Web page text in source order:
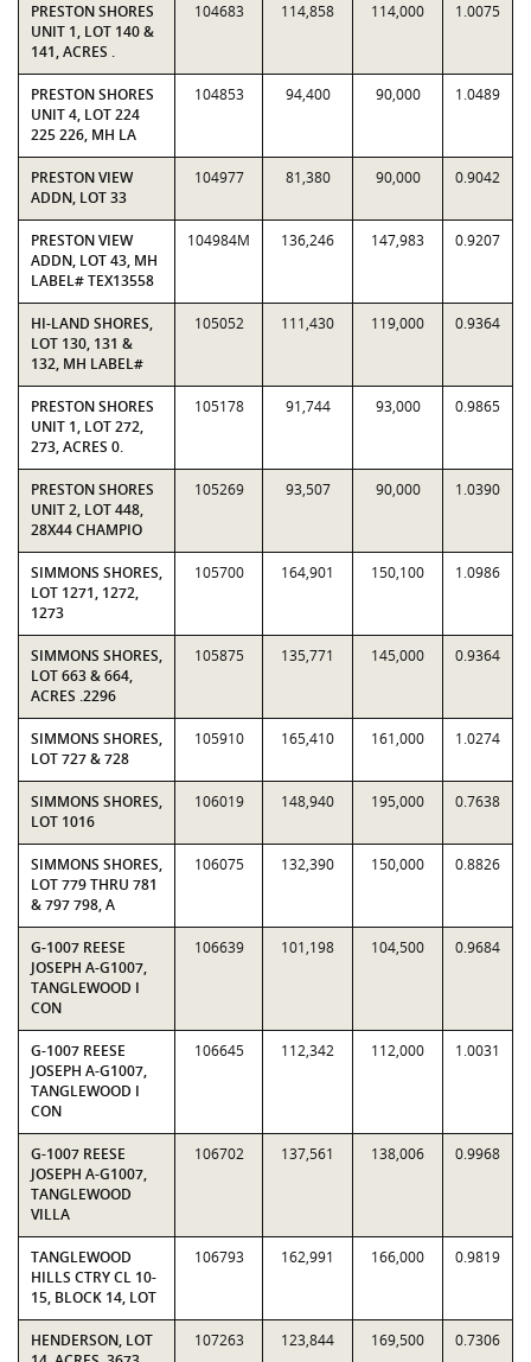
PRESTON SHORES
UNIT 1, LOT 140 &
141, ACRES .
104683 114,858 114,000 1.0075
PRESTON SHORES
UNIT 4, LOT 224
225 226, MH LA
104853 94,400 90,000 1.0489
PRESTON VIEW
ADDN, LOT 33
104977 81,380 90,000 0.9042
PRESTON VIEW
ADDN, LOT 43, MH
LABEL# TEX13558
104984M 136,246 147,983 0.9207
HI-LAND SHORES,
LOT 130, 131 &
132, MH LABEL#
105052 111,430 119,000 0.9364
PRESTON SHORES
UNIT 1, LOT 272,
273, ACRES 0.
105178 91,744 93,000 0.9865
PRESTON SHORES
UNIT 2, LOT 448,
28X44 CHAMPIO
105269 93,507 90,000 1.0390
SIMMONS SHORES,
LOT 1271, 1272,
1273
105700 164,901 150,100 1.0986
SIMMONS SHORES,
LOT 663 & 664,
ACRES .2296
105875 135,771 145,000 0.9364
SIMMONS SHORES,
LOT 727 & 728
105910 165,410 161,000 1.0274
SIMMONS SHORES,
LOT 1016
106019 148,940 195,000 0.7638
SIMMONS SHORES,
LOT 779 THRU 781
& 797 798, A
106075 132,390 150,000 0.8826
G-1007 REESE
JOSEPH A-G1007,
TANGLEWOOD I
CON
106639 101,198 104,500 0.9684
G-1007 REESE
JOSEPH A-G1007,
TANGLEWOOD I
CON
106645 112,342 112,000 1.0031
G-1007 REESE
JOSEPH A-G1007,
TANGLEWOOD
VILLA
106702 137,561 138,006 0.9968
TANGLEWOOD
HILLS CTRY CL 10-
15, BLOCK 14, LOT
106793 162,991 166,000 0.9819
HENDERSON, LOT
107263 123,844 169,500 0.7306